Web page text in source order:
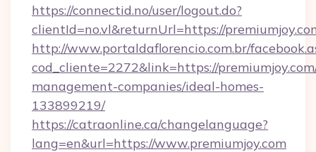
https://connectid.no/user/logout.do?
clientId=no.vl&returnUrl=https://
http://www.portaldaflorencio.com.br/
cod_cliente=2272&link=https://
management-companies/ideal-homes-
133899219/
https://catraonline.ca/changelanguage?
lang=en&url=https://www.premiumjoy.com